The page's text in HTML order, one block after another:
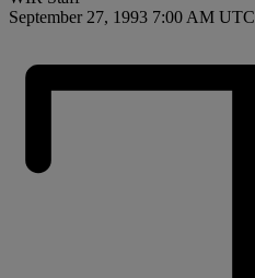
September 27, 1993 7:00 AM UTC